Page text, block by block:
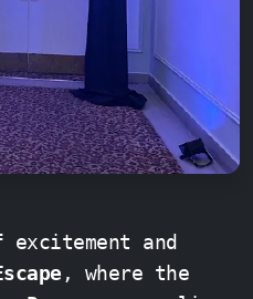
and
, where the